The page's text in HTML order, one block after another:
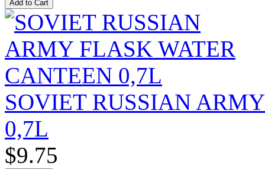
SOVIET RUSSIAN
0,7L
$9.75